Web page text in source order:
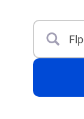
Search